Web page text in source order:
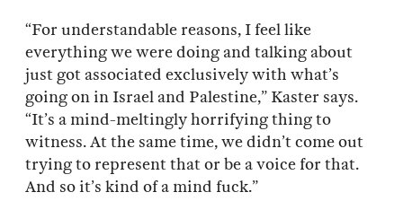
“For understandable reasons, I feel like
everything we were doing and talking about
just got associated exclusively with what’s
going on in Israel and Palestine,” Kaster says.
“It’s a mind-meltingly horrifying thing to
witness. At the same time, we didn’t come out
trying to represent that or be a voice for that.
And so it’s kind of a mind fuck.”